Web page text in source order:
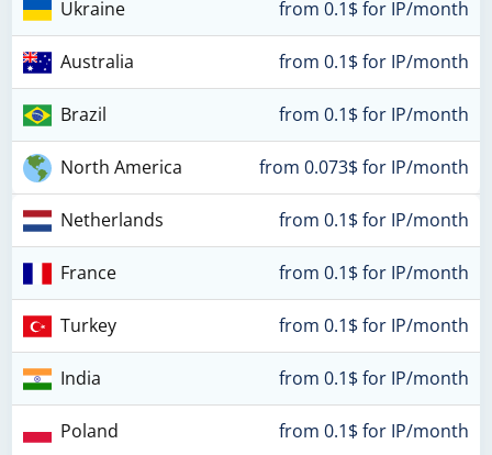
Ukraine from 0.1$ for IP/month
Australia from 0.1$ for IP/month
Brazil from 0.1$ for IP/month
North America from 0.073$ for IP/month
Netherlands from 0.1$ for IP/month
France from 0.1$ for IP/month
Turkey from 0.1$ for IP/month
India from 0.1$ for IP/month
Poland from 0.1$ for IP/month